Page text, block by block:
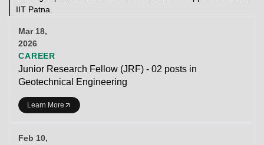
IIT Patna.
Mar 18,
2026
CAREER
Junior Research Fellow (JRF) - 02 posts in
Geotechnical Engineering
Learn More
Feb 10,